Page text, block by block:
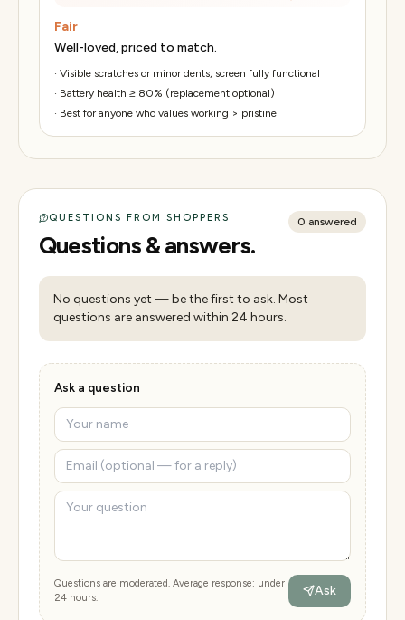
Fair
Well-loved, priced to match.
· Visible scratches or minor dents; screen fully functional
· Battery health ≥ 80% (replacement optional)
· Best for anyone who values working > pristine
QUESTIONS FROM SHOPPERS
Questions & answers.
0 answered
No questions yet — be the first to ask. Most
questions are answered within 24 hours.
Ask a question
Questions are moderated. Average response: under
24 hours.
Ask